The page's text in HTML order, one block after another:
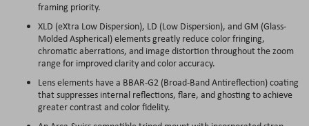
framing priority.
XLD (eXtra Low Dispersion), LD (Low Dispersion), and GM (Glass-
Molded Aspherical) elements greatly reduce color fringing,
chromatic aberrations, and image distortion throughout the zoom
range for improved clarity and color accuracy.
Lens elements have a BBAR-G2 (Broad-Band Antireflection) coating
that suppresses internal reflections, flare, and ghosting to achieve
greater contrast and color fidelity.